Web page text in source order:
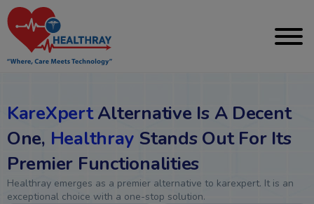
KareXpertAlternative Is A Decent
One, Healthray Stands Out For Its
Premier Functionalities
Healthray emerges as a premier alternative to karexpert. It is an
exceptional choice with a one-stop solution.